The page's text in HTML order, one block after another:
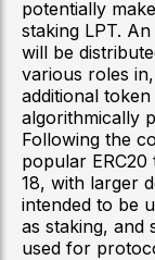
potentially
staking LPT.
will be
various roles
additional
algorithmically
Following the
popular ERC20
18, with larger
intended to be
as staking, and
used for